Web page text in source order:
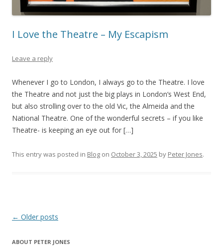
I Love the Theatre – My Escapism
Leave a reply
Whenever I go to London, I always go to the Theatre. I love
the Theatre and not just the big plays in London‘s West End,
but also strolling over to the old Vic, the Almeida and the
National Theatre. One of the wonderful secrets – if you like
Theatre- is keeping an eye out for […]
This entry was posted in Blog on October 3, 2025 by Peter Jones.
Post
← Older posts
ABOUT PETER JONES